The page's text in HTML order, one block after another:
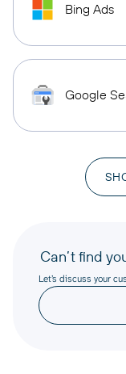
Bing Ads
Google
Can’t find
Let’s discuss your